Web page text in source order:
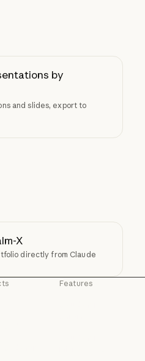
by
and slides, export to
X
directly from Claude
Features